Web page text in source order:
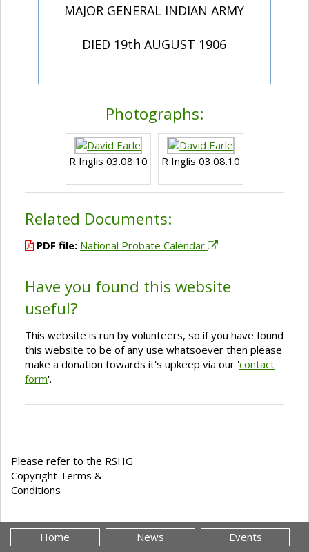
MAJOR GENERAL INDIAN ARMY
DIED 19th AUGUST 1906
Photographs:
R Inglis 03.08.10 R Inglis 03.08.10
Related Documents:
PDF file: National Probate Calendar
Have you found this website
useful?
This website is run by volunteers, so if you have found
this website to be of any use whatsoever then please
make a donation towards it's upkeep via our 'contact
form'.
Please refer to the RSHG
Copyright Terms &
Conditions
Home News Events